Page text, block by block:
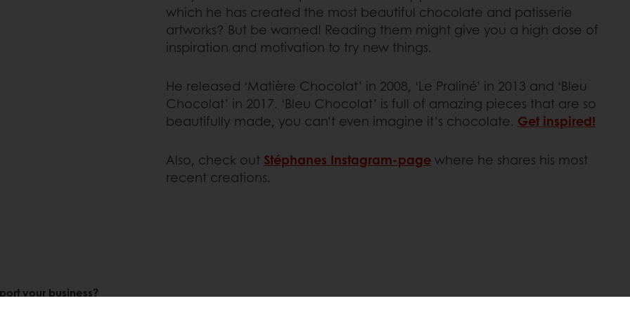
which he has created the most beautiful chocolate and patisserie
artworks? But be warned! Reading them might give you a high dose of
inspiration and motivation to try new things.
He released ‘Matière Chocolat’ in 2008, ‘Le Praliné’ in 2013 and ‘Bleu
Chocolat’ in 2017. ‘Bleu Chocolat’ is full of amazing pieces that are so
beautifully made, you can’t even imagine it’s chocolate. Get inspired!
Also, check out Stéphanes Instagram-pagewhere he shares his most
recent creations.
your business?